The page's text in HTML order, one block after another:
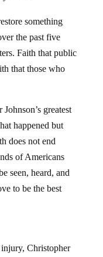
something
the past five
Faith that public
that those who
greatest
happened but
does not end
of Americans
seen, heard, and
to be the best
Christopher